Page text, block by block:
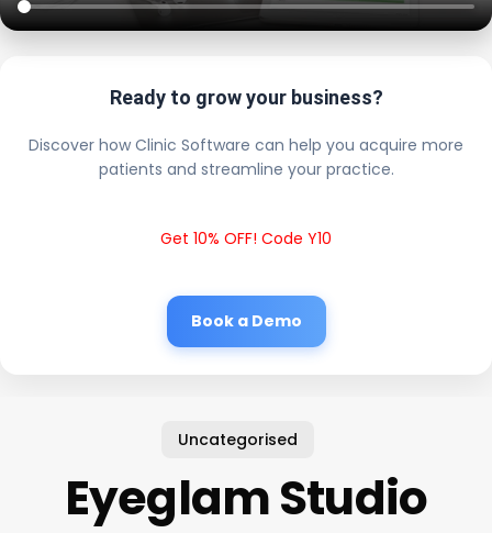
Ready to grow your business?
Discover how Clinic Software can help you acquire more
patients and streamline your practice.
Get 10% OFF! Code Y10
Book a Demo
Uncategorised
Eyeglam Studio